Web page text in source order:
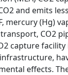
and emits
mercury (Hg)
CO2
capture
effects. The